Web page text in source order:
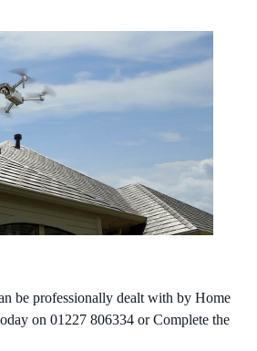
be professionally dealt with by Home
on 01227 806334 or Complete the